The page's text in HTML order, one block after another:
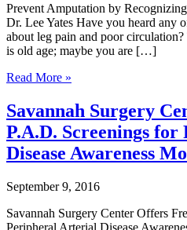
Prevent Amputation by
Dr. Lee Yates Have you heard any
about leg pain and poor
is old age; maybe you are […]
Prevent
by
Recognizing
the
Symptoms
of
Read More »
Savannah Surgery
P.A.D. Screenings
Disease Awareness
September 9, 2016
Savannah Surgery Center Offers
Peripheral Arterial Disease